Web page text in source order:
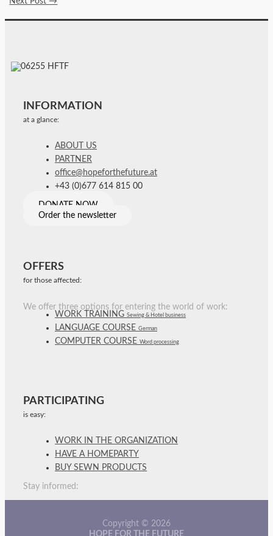
INFORMATION
at a glance:
ABOUT US
PARTNER
office@hopeforthefuture.at
+43 (0)677 614 815 00
DONATE NOW
Order the newsletter
OFFERS
for those affected:
We offer three options for entering the world of work:
WORK TRAINING Sewing & Hotel business
LANGUAGE COURSE German
COMPUTER COURSE Word processing
PARTICIPATING
is easy:
WORK IN THE ORGANIZATION
HAVE A HOMEPARTY
BUY SEWN PRODUCTS
Stay informed:
Copyright © 2026